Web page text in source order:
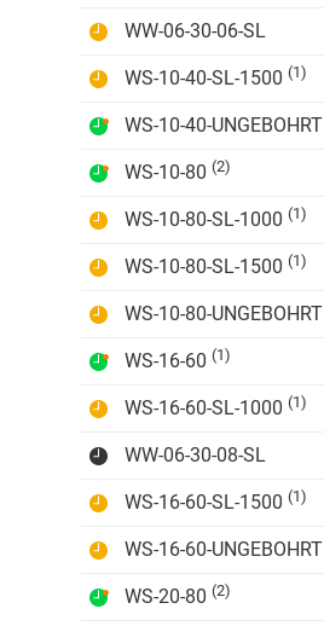
WW-06-30-06-SL
WS-10-40-SL-1500 (1)
WS-10-40-UNGEBOHRT
WS-10-80 (2)
WS-10-80-SL-1000 (1)
WS-10-80-SL-1500 (1)
WS-10-80-UNGEBOHRT
WS-16-60 (1)
WS-16-60-SL-1000 (1)
WW-06-30-08-SL
WS-16-60-SL-1500 (1)
WS-16-60-UNGEBOHRT
WS-20-80 (2)